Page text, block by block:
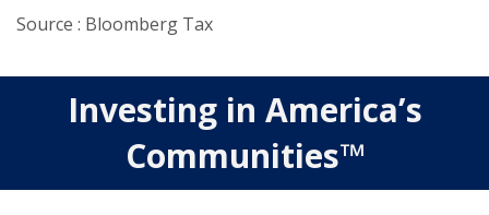
Source : Bloomberg Tax
Investing in America’s
Communities™